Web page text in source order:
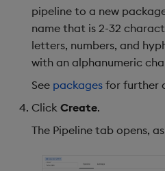
pipeline to a new
name that is 2-32
letters, numbers, and
with an alphanumeric
See packages for further
Click Create.
The Pipeline tab opens,